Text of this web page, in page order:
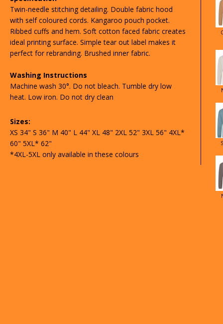
Twin-needle stitching detailing. Double fabric hood
with self coloured cords. Kangaroo pouch pocket.
Ribbed cuffs and hem. Soft cotton faced fabric creates
ideal printing surface. Simple tear out label makes it
perfect for rebranding. Brushed inner fabric.
Washing Instructions
Machine wash 30°. Do not bleach. Tumble dry low
heat. Low iron. Do not dry clean
Sizes:
XS 34" S 36" M 40" L 44" XL 48" 2XL 52" 3XL 56" 4XL*
60" 5XL* 62"
*4XL-5XL only available in these colours